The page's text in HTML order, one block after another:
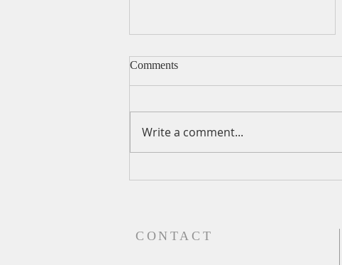
Comments
Write a comment...
CONTACT